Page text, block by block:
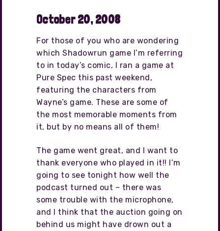
October 20, 2008
For those of you who are wondering
which Shadowrun game I’m referring
to in today’s comic, I ran a game at
Pure Spec this past weekend,
featuring the characters from
Wayne’s game. These are some of
the most memorable moments from
it, but by no means all of them!
The game went great, and I want to
thank everyone who played in it!! I’m
going to see tonight how well the
podcast turned out – there was
some trouble with the microphone,
and I think that the auction going on
behind us might have drown out a